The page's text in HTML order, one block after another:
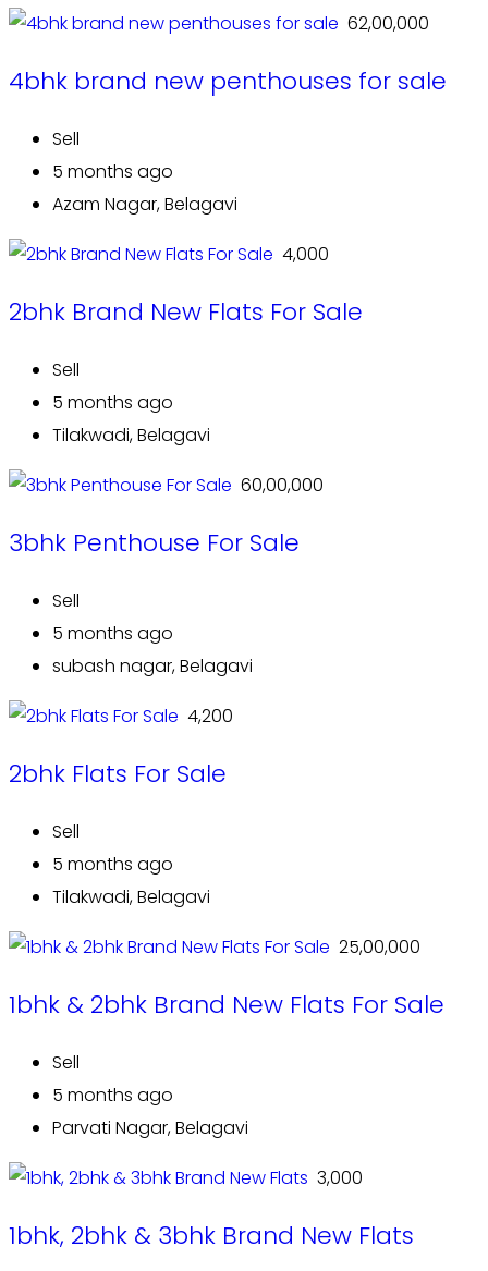
₹ 62,00,000
4bhk brand new penthouses for sale
Sell
5 months ago
Azam Nagar, Belagavi
₹ 4,000
2bhk Brand New Flats For Sale
Sell
5 months ago
Tilakwadi, Belagavi
₹ 60,00,000
3bhk Penthouse For Sale
Sell
5 months ago
subash nagar, Belagavi
₹ 4,200
2bhk Flats For Sale
Sell
5 months ago
Tilakwadi, Belagavi
₹ 25,00,000
1bhk & 2bhk Brand New Flats For Sale
Sell
5 months ago
Parvati Nagar, Belagavi
₹ 3,000
1bhk, 2bhk & 3bhk Brand New Flats